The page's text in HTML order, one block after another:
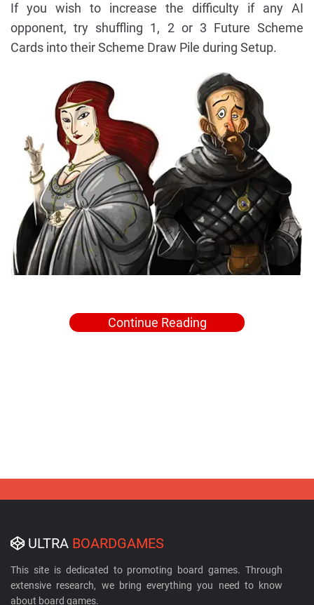
If you wish to increase the difficulty if any AI
opponent, try shuffling 1, 2 or 3 Future Scheme
Cards into their Scheme Draw Pile during Setup.
Continue Reading
ULTRA BOARDGAMES
This site is dedicated to promoting board games. Through
extensive research, we bring everything you need to know
about board games.